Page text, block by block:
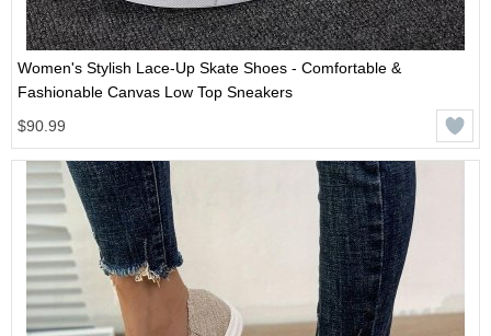
Women's Stylish Lace-Up Skate Shoes - Comfortable &
Fashionable Canvas Low Top Sneakers
$90.99